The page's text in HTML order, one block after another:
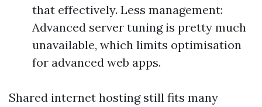
that effectively. Less management:
Advanced server tuning is pretty much
unavailable, which limits optimisation
for advanced web apps.
Shared internet hosting still fits many